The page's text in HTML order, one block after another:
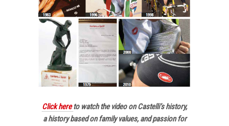
Click hereto watch the video on Castelli’s history,
a history based on family values, and passion for